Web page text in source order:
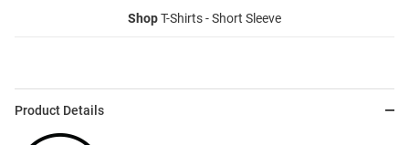
ShopT-Shirts - Short Sleeve
Product Details